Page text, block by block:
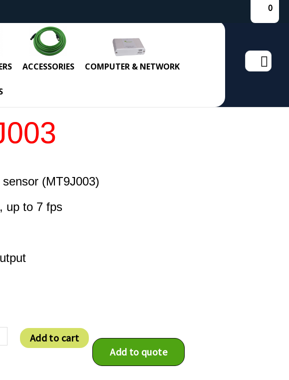
0
ACCESSORIES COMPUTER & NETWORK
Search
for:
(MT9J003)
, up to 7 fps
Add to cart
Add to quote